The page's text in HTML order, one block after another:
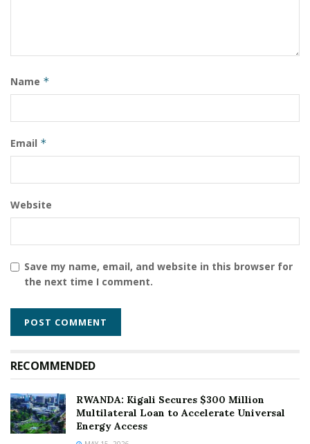
Name *
Email *
Website
Save my name, email, and website in this browser for
the next time I comment.
RECOMMENDED
RWANDA: Kigali Secures $300 Million
Multilateral Loan to Accelerate Universal
Energy Access